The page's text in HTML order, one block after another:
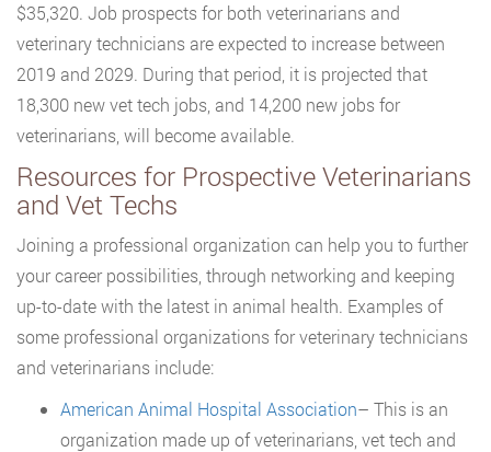
$35,320. Job prospects for both veterinarians and
veterinary technicians are expected to increase between
2019 and 2029. During that period, it is projected that
18,300 new vet tech jobs, and 14,200 new jobs for
veterinarians, will become available.
Resources for Prospective Veterinarians
and Vet Techs
Joining a professional organization can help you to further
your career possibilities, through networking and keeping
up-to-date with the latest in animal health. Examples of
some professional organizations for veterinary technicians
and veterinarians include:
American Animal Hospital Association– This is an
organization made up of veterinarians, vet tech and